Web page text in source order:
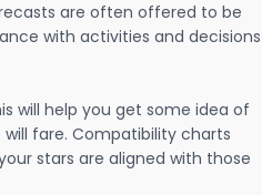
are often offered to be
with activities and decisions
will help you get some idea of
fare. Compatibility charts
stars are aligned with those